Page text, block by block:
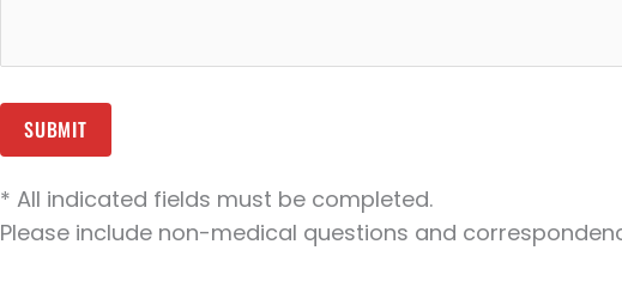
* All indicated fields must be completed.
Please include non-medical questions and